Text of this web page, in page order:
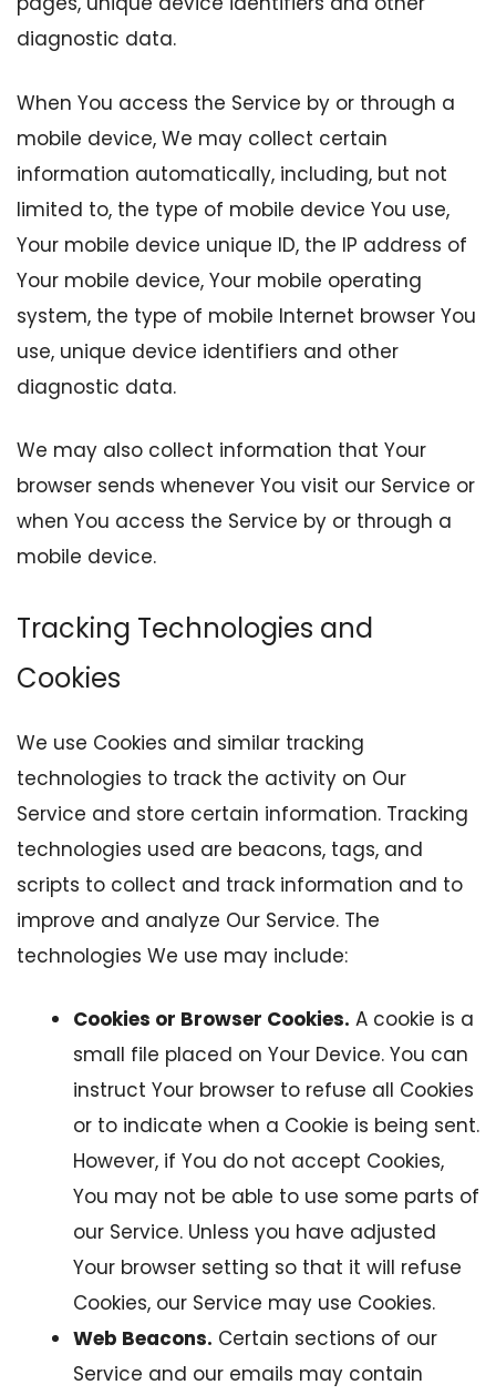
diagnostic data.
When You access the Service by or through a
mobile device, We may collect certain
information automatically, including, but not
limited to, the type of mobile device You use,
Your mobile device unique ID, the IP address of
Your mobile device, Your mobile operating
system, the type of mobile Internet browser You
use, unique device identifiers and other
diagnostic data.
We may also collect information that Your
browser sends whenever You visit our Service or
when You access the Service by or through a
mobile device.
Tracking Technologies and
Cookies
We use Cookies and similar tracking
technologies to track the activity on Our
Service and store certain information. Tracking
technologies used are beacons, tags, and
scripts to collect and track information and to
improve and analyze Our Service. The
technologies We use may include:
Cookies or Browser Cookies. A cookie is a
small file placed on Your Device. You can
instruct Your browser to refuse all Cookies
or to indicate when a Cookie is being sent.
However, if You do not accept Cookies,
You may not be able to use some parts of
our Service. Unless you have adjusted
Your browser setting so that it will refuse
Cookies, our Service may use Cookies.
Web Beacons. Certain sections of our
Service and our emails may contain